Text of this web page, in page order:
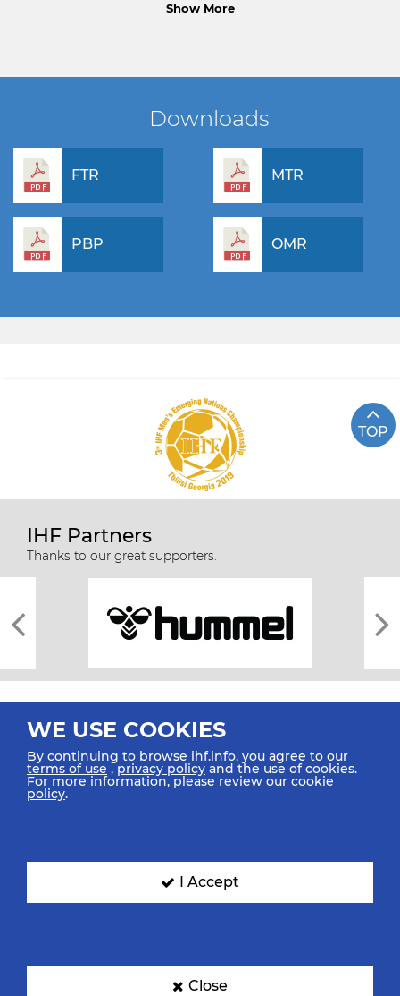
Show More
Downloads
FTR MTR
PBP OMR
TOP
IHF Partners
Thanks to our great supporters.
All rights reserved © 2026 IHF
SIGN UP FOR OUR NEWSLETTER
WE USE COOKIES
By continuing to browse ihf.info, you agree to our
terms of use ,privacy policy and the use of cookies.
For more information, please review our cookie
policy.
I Accept
Close